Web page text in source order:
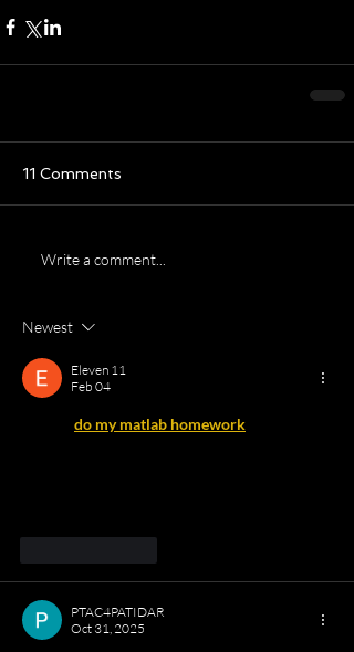
11 Comments
Write a comment...
Newest
Eleven 11
Feb 04
do my matlab homework
PTAC4PATIDAR
Oct 31, 2025